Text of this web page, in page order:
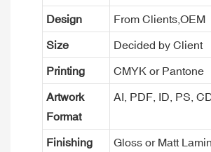
Design From Clients,OEM
Size Decided by Client
Printing CMYK or Pantone
Artwork
Format
AI, PDF, ID, PS,
Finishing Gloss or Matt